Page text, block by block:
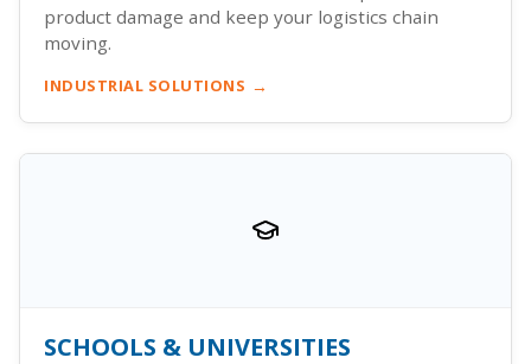
product damage and keep your logistics chain
moving.
INDUSTRIAL SOLUTIONS
SCHOOLS & UNIVERSITIES